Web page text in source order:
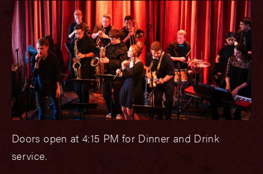
Doors open at 4:15 PM for Dinner and Drink
service.